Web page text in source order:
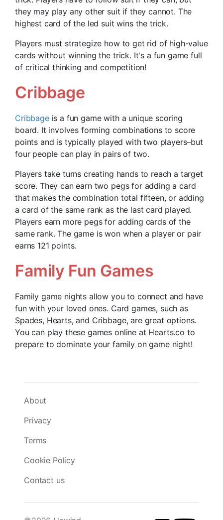
they may play any other suit if they cannot. The
highest card of the led suit wins the trick.
Players must strategize how to get rid of high-value
cards without winning the trick. It's a fun game full
of critical thinking and competition!
Cribbage
Cribbageis a fun game with a unique scoring
board. It involves forming combinations to score
points and is typically played with two players–but
four people can play in pairs of two.
Players take turns creating hands to reach a target
score. They can earn two pegs for adding a card
that makes the combination total fifteen, or adding
a card of the same rank as the last card played.
Players earn more pegs for adding cards of the
same rank. The game is won when a player or pair
earns 121 points.
Family Fun Games
Family game nights allow you to connect and have
fun with your loved ones. Card games, such as
Spades, Hearts, and Cribbage, are great options.
You can play these games online at Hearts.co to
prepare to dominate your family on game night!
About
Privacy
Terms
Cookie Policy
Contact us